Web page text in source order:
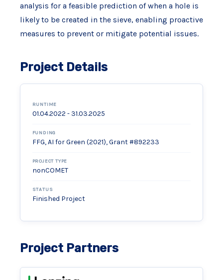
analysis for a feasible prediction of when a hole is
likely to be created in the sieve, enabling proactive
measures to prevent or mitigate potential issues.
Project Details
RUNTIME
01.04.2022 - 31.03.2025
FUNDING
FFG, AI for Green (2021), Grant #892233
PROJECT TYPE
nonCOMET
STATUS
Finished Project
Project Partners